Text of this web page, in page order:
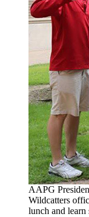
AAPG
Wildcatters
lunch and learn